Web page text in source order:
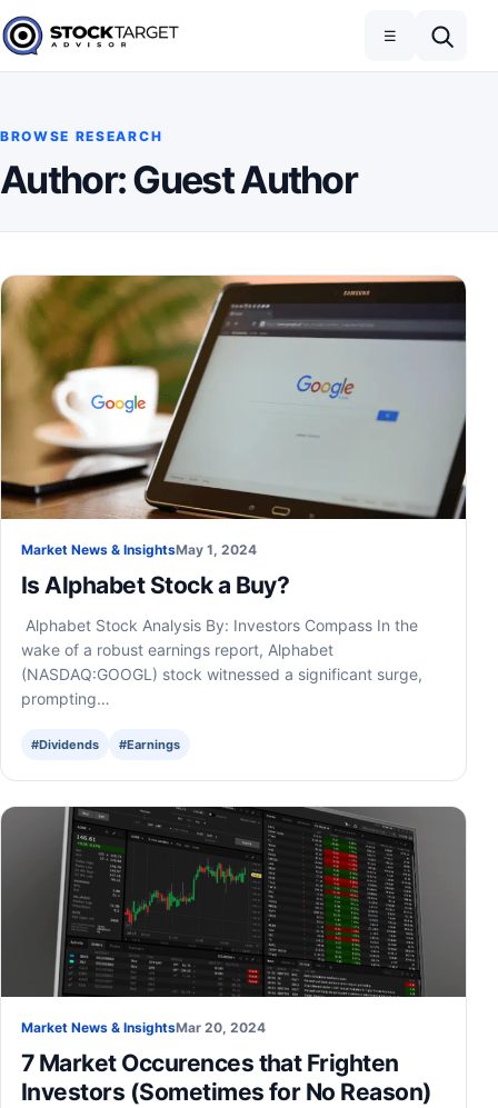
Skip to content
Stock Target Advisor
☰
BROWSE RESEARCH
Author:Guest Author
Market News & InsightsMay 1, 2024
Is Alphabet Stock a Buy?
Alphabet Stock Analysis By: Investors Compass In the
wake of a robust earnings report, Alphabet
(NASDAQ:GOOGL) stock witnessed a significant surge,
prompting…
#Dividends #Earnings
Market News & InsightsMar 20, 2024
7 Market Occurences that Frighten
Investors (Sometimes for No Reason)